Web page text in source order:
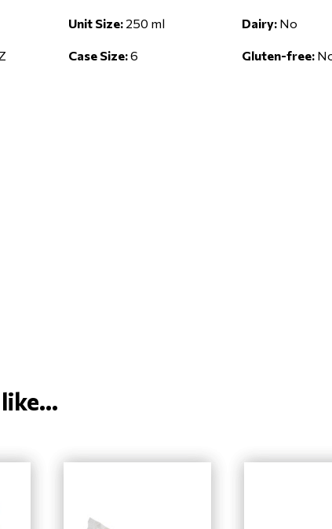
Unit Size: 250 ml
Case Size:6
Dairy: No
Gluten-free: